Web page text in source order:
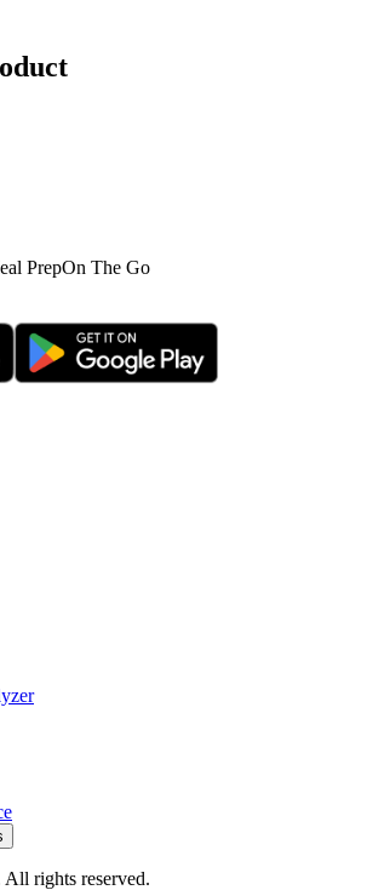
PrepOn The Go
rights reserved.